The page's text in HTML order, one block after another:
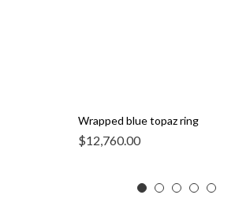
Wrapped blue topaz ring
$12,760.00